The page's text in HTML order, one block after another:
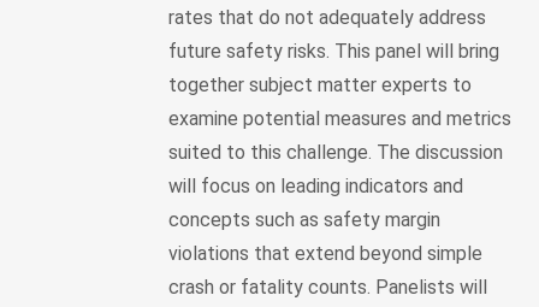
rates that do not adequately address
future safety risks. This panel will bring
together subject matter experts to
examine potential measures and metrics
suited to this challenge. The discussion
will focus on leading indicators and
concepts such as safety margin
violations that extend beyond simple
crash or fatality counts. Panelists will